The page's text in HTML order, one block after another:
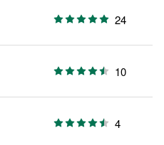
24
10
4